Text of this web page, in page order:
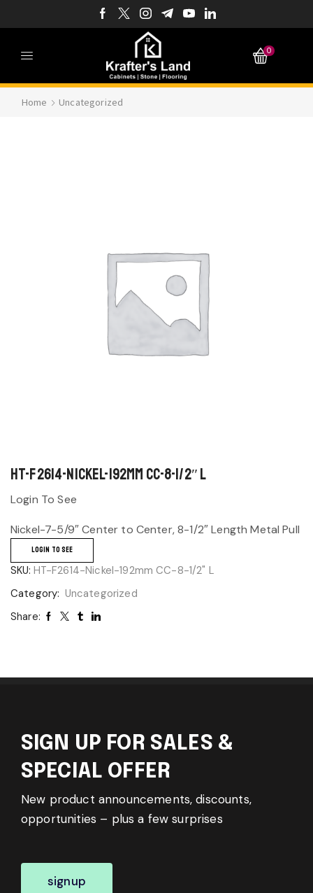
0
Home Uncategorized
HT-F2614-Nickel-192mm CC-8-1/2″ L
Login To See
Nickel-7-5/9″ Center to Center, 8-1/2″ Length Metal Pull
LOGIN TO SEE
SKU: HT-F2614-Nickel-192mm CC-8-1/2" L
Category: Uncategorized
Share:
SIGN UP FOR SALES &
SPECIAL OFFER
New product announcements, discounts,
opportunities – plus a few surprises
signup